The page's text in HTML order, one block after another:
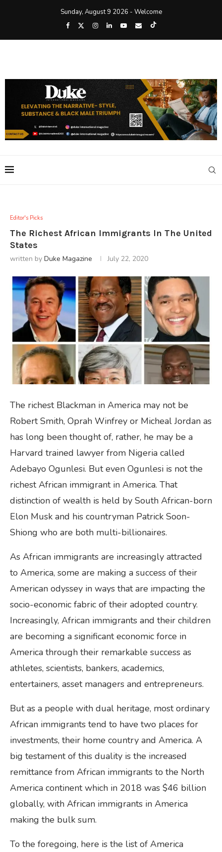
Sunday, August 9 2026 - Welcome
Editor's Picks
The Richest African Immigrants In The United
States
written by Duke Magazine July 22, 2020
The richest Blackman in America may not be
Robert Smith, Oprah Winfrey or Micheal Jordan as
has long been thought of, rather, he may be a
Harvard trained lawyer from Nigeria called
Adebayo Ogunlesi. But even Ogunlesi is not the
richest African immigrant in America. That
distinction of wealth is held by South African-born
Elon Musk and his countryman Patrick Soon-
Shiong who are both multi-billionaires.
As African immigrants are increasingly attracted
to America, some are making a success of their
American odyssey in ways that are impacting the
socio-economic fabric of their adopted country.
Increasingly, African immigrants and their children
are becoming a significant economic force in
America through their remarkable success as
athletes, scientists, bankers, academics,
entertainers, asset managers and entrepreneurs.
But as a people with dual heritage, most ordinary
African immigrants tend to have two places for
investments, their home country and America. A
big testament of this duality is the increased
remittance from African immigrants to the North
America continent which in 2018 was $46 billion
globally, with African immigrants in America
making the bulk sum.
To the foregoing, here is the list of America